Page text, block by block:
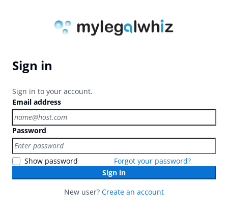
Sign in
Sign in to your account.
Email address
Password
Show password
Forgot your password?
Sign in
New user? Create an account